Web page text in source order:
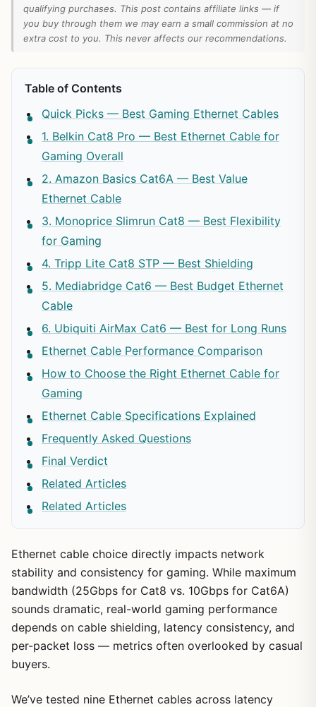
qualifying purchases. This post contains affiliate links — if
you buy through them we may earn a small commission at no
extra cost to you. This never affects our recommendations.
Table of Contents
Quick Picks — Best Gaming Ethernet Cables
1. Belkin Cat8 Pro — Best Ethernet Cable for
Gaming Overall
2. Amazon Basics Cat6A — Best Value
Ethernet Cable
3. Monoprice Slimrun Cat8 — Best Flexibility
for Gaming
4. Tripp Lite Cat8 STP — Best Shielding
5. Mediabridge Cat6 — Best Budget Ethernet
Cable
6. Ubiquiti AirMax Cat6 — Best for Long Runs
Ethernet Cable Performance Comparison
How to Choose the Right Ethernet Cable for
Gaming
Ethernet Cable Specifications Explained
Frequently Asked Questions
Final Verdict
Related Articles
Related Articles
Ethernet cable choice directly impacts network
stability and consistency for gaming. While maximum
bandwidth (25Gbps for Cat8 vs. 10Gbps for Cat6A)
sounds dramatic, real-world gaming performance
depends on cable shielding, latency consistency, and
per-packet loss — metrics often overlooked by casual
buyers.
We’ve tested nine Ethernet cables across latency